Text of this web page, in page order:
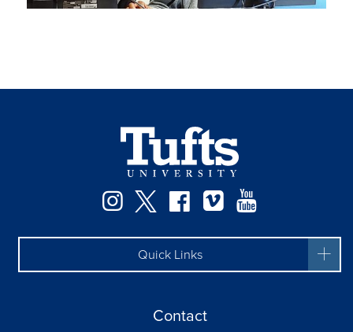
Instagram
TwitterFacebook
Vimeo
Quick Links
Contact